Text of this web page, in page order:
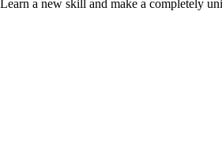
Learn a new skill and make a completely